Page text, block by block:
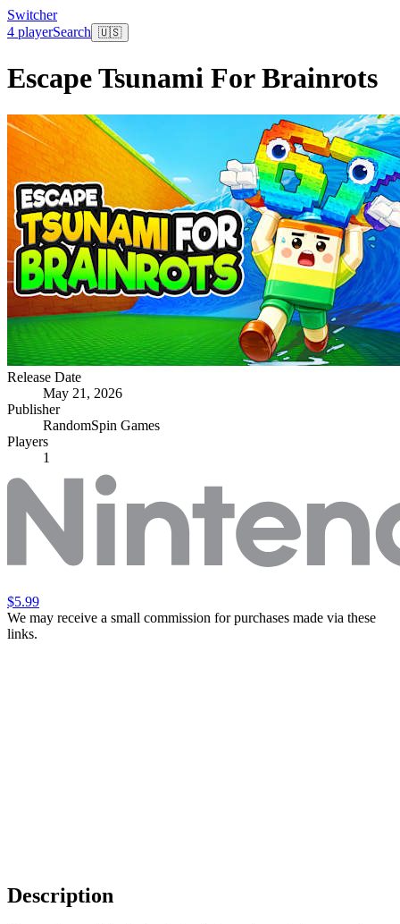
Switcher
4 playerSearch 🇺🇸
Escape Tsunami For Brainrots
Release Date
May 21, 2026
Publisher
RandomSpin Games
Players
1
$5.99
We may receive a small commission for purchases made via these
links.
Description